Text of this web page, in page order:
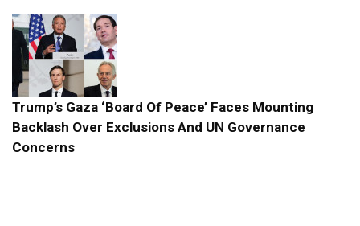
Trump’s Gaza ‘Board Of Peace’ Faces Mounting
Backlash Over Exclusions And UN Governance
Concerns